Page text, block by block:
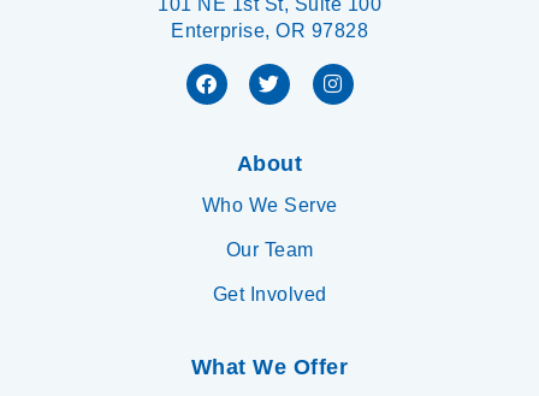
Enterprise, OR 97828
About
Who We Serve
Our Team
Get Involved
What We Offer